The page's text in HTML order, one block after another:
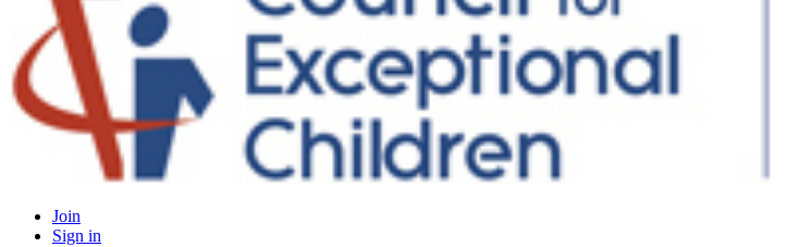
Join
Sign in